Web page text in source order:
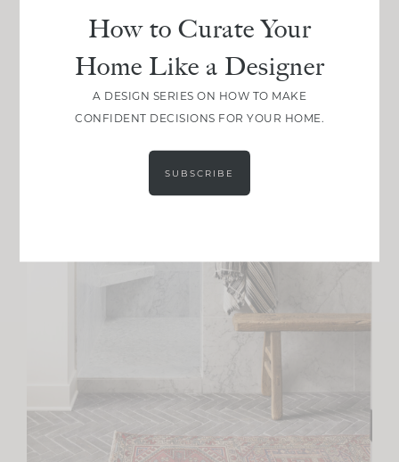
How to Curate Your
Home Like a Designer
A DESIGN SERIES ON HOW TO MAKE
CONFIDENT DECISIONS FOR YOUR HOME.
SUBSCRIBE